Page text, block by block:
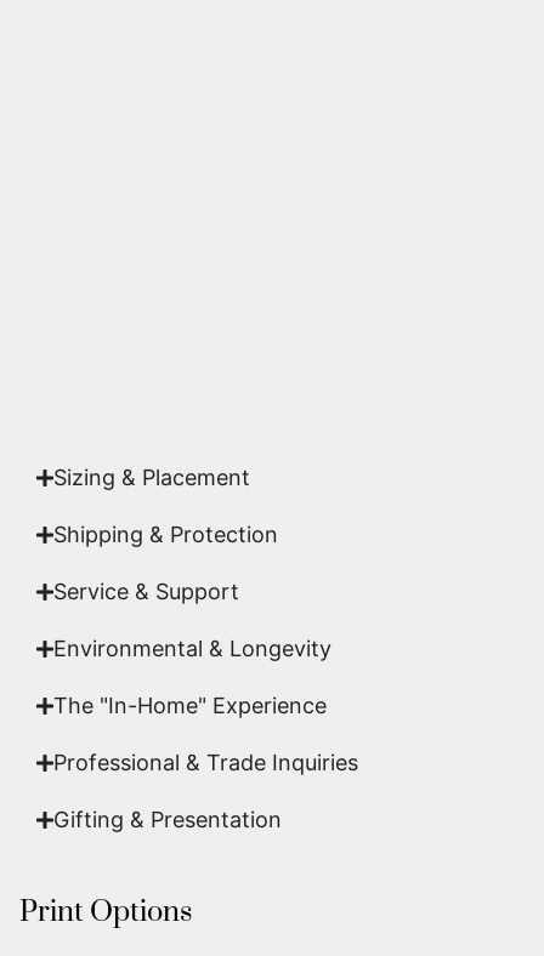
Sizing & Placement
Shipping & Protection​
Service & Support
Environmental & Longevity
The "In-Home" Experience
Professional & Trade Inquiries
Gifting & Presentation
Print Options